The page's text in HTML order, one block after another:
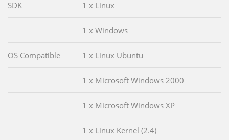
SDK 1 x Linux
1 x Windows
OS Compatible 1 x Linux Ubuntu
1 x Microsoft Windows 2000
1 x Microsoft Windows XP
1 x Linux Kernel (2.4)